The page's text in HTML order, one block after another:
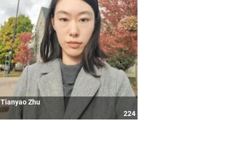
Tianyao Zhu
224